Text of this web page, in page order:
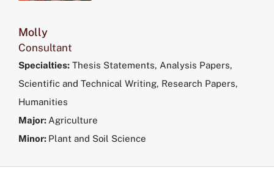
Molly
Consultant
Specialties: Thesis Statements, Analysis Papers,
Scientific and Technical Writing, Research Papers,
Humanities
Major: Agriculture
Minor: Plant and Soil Science